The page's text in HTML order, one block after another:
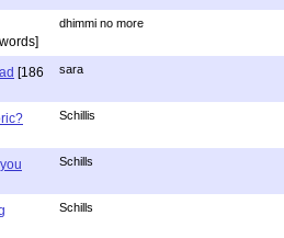
dhimmi no more
[186
sara
Schillis
Schills
Schills